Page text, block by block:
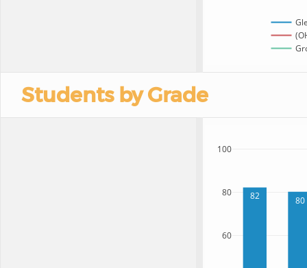
Students by Grade
82 80
60
80
100